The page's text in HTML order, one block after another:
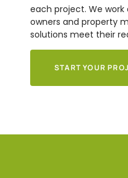
each project. We work
owners and property
solutions meet their
START YOUR